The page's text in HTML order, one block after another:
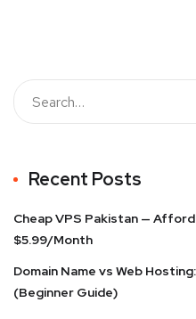
Recent Posts
Cheap VPS Pakistan —
$5.99/Month
Domain Name vs Web
(Beginner Guide)